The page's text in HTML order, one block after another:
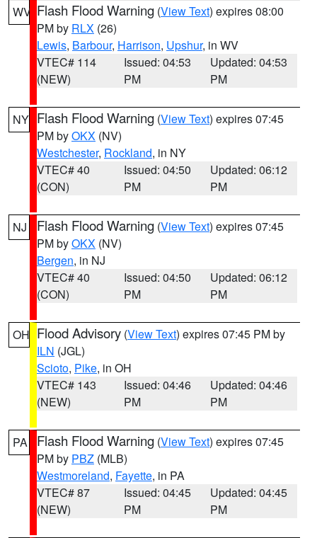
WV Flash Flood Warning (View Text) expires 08:00
PM by RLX (26)
Lewis, Barbour, Harrison, Upshur, in WV
VTEC# 114
(NEW)
Issued: 04:53
PM
Updated: 04:53
PM
NY Flash Flood Warning (View Text) expires 07:45
PM byOKX (NV)
Westchester, Rockland, in NY
VTEC# 40
(CON)
Issued: 04:50
PM
Updated: 06:12
PM
NJ Flash Flood Warning (View Text) expires 07:45
PM byOKX (NV)
Bergen, in NJ
VTEC# 40
(CON)
Issued: 04:50
PM
Updated: 06:12
PM
OH Flood Advisory (View Text) expires 07:45 PM by
ILN (JGL)
Scioto, Pike, in OH
VTEC# 143
(NEW)
Issued: 04:46
PM
Updated: 04:46
PM
PA Flash Flood Warning (View Text) expires 07:45
PM by PBZ (MLB)
Westmoreland, Fayette, in PA
VTEC# 87
(NEW)
Issued: 04:45
PM
Updated: 04:45
PM